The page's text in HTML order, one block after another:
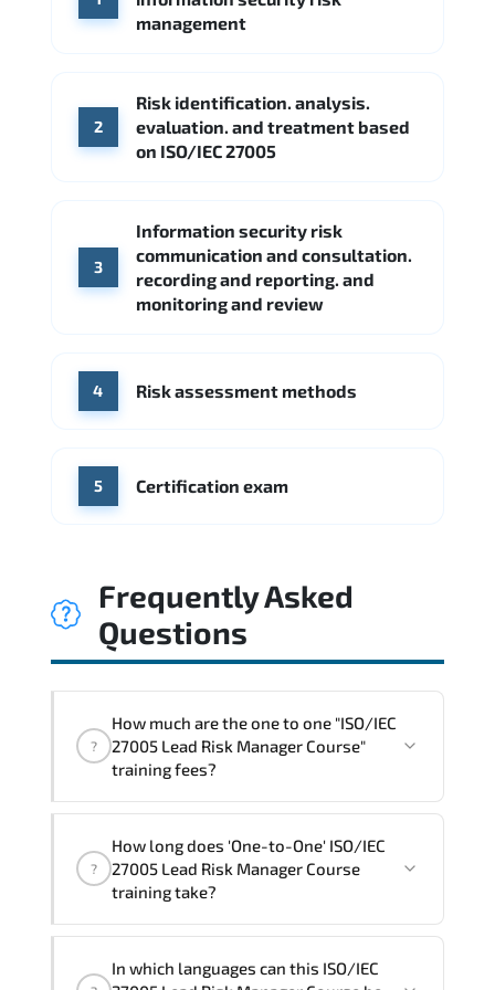
Google Cloud
Source: Indeed
CME Group Citi
management
2
Risk identification. analysis.
evaluation. and treatment based
on ISO/IEC 27005
3
Information security risk
communication and consultation.
recording and reporting. and
monitoring and review
4 Risk assessment methods
5 Certification exam
Frequently Asked
Questions
?
How much are the one to one "ISO/IEC
27005 Lead Risk Manager Course"
training fees?
Course" trainings are given in ("Group -
One to one") two different ways.
?
How long does 'One-to-One' ISO/IEC
27005 Lead Risk Manager Course
training take?
ISO/IEC 27005 Lead Risk Manager Course
In which languages can this ISO/IEC